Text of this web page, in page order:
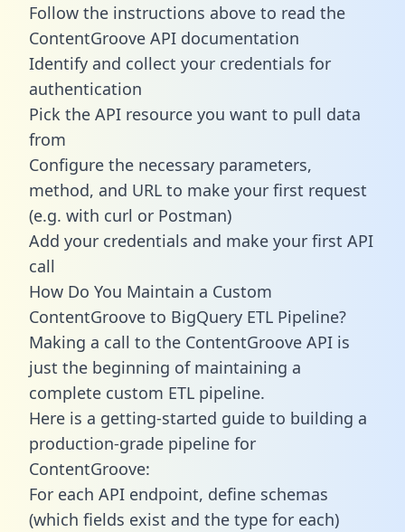
Follow the instructions above to read the
ContentGroove API documentation
Identify and collect your credentials for
authentication
Pick the API resource you want to pull data
from
Configure the necessary parameters,
method, and URL to make your first request
(e.g. with curl or Postman)
Add your credentials and make your first API
call
How Do You Maintain a Custom
ContentGroove to BigQuery ETL Pipeline?
Making a call to the ContentGroove API is
just the beginning of maintaining a
complete custom ETL pipeline.
Here is a getting-started guide to building a
production-grade pipeline for
ContentGroove:
For each API endpoint, define schemas
(which fields exist and the type for each)